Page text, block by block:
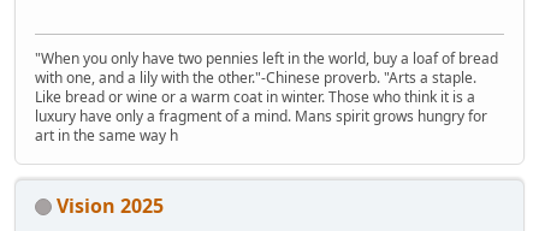
"When you only have two pennies left in the world, buy a loaf of bread
with one, and a lily with the other."-Chinese proverb. "Arts a staple.
Like bread or wine or a warm coat in winter. Those who think it is a
luxury have only a fragment of a mind. Mans spirit grows hungry for
art in the same way h
Vision 2025